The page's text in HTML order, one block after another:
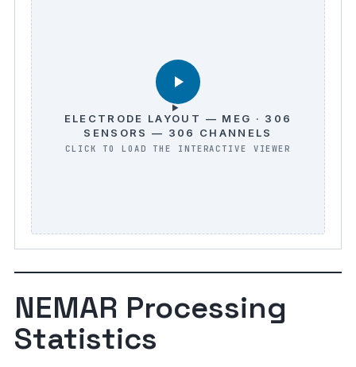
ELECTRODE LAYOUT — MEG · 306
SENSORS — 306 CHANNELS
NEMAR Processing
Statistics